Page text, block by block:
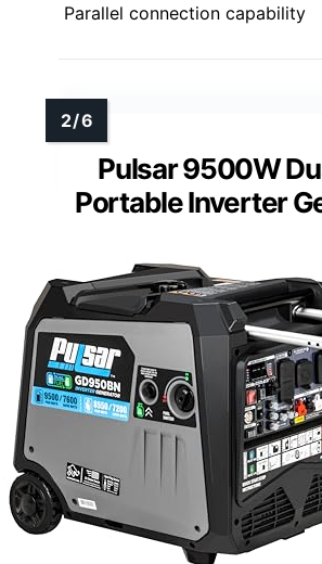
Parallel connection capability
Pulsar 9500W
Portable Inverter